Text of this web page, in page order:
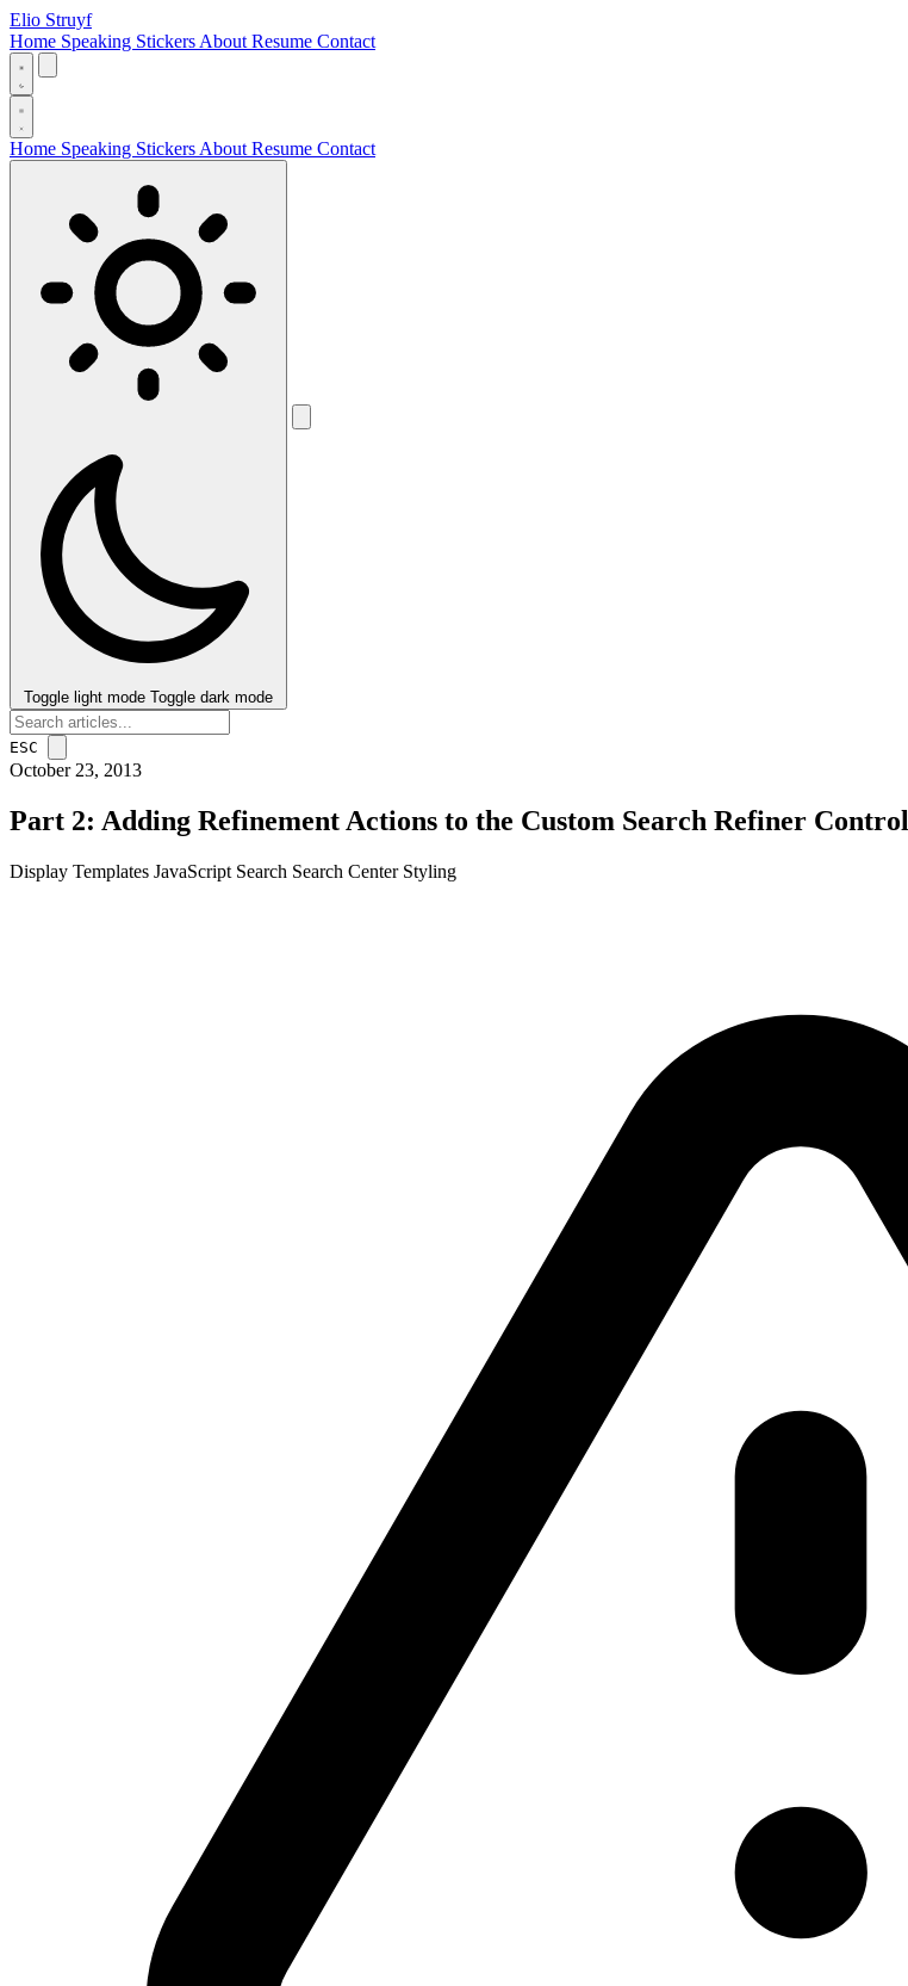
Elio Struyf
Home Speaking Stickers About Resume Contact
Home Speaking Stickers About Resume Contact
Toggle light mode Toggle dark mode
ESC
October 23, 2013
Part 2: Adding Refinement Actions to the Custom Search Refiner Control
Display Templates JavaScript Search Search Center Styling